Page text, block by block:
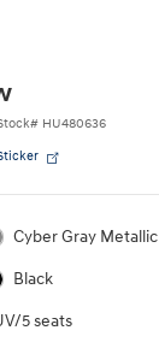
# HU480636
Cyber Gray Metallic
Black
5 seats